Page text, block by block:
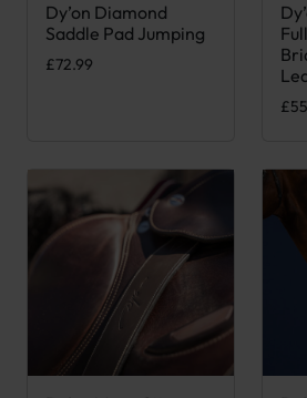
Dy’on Diamond
Saddle Pad Jumping
£72.99
This product has multiple variants.
£